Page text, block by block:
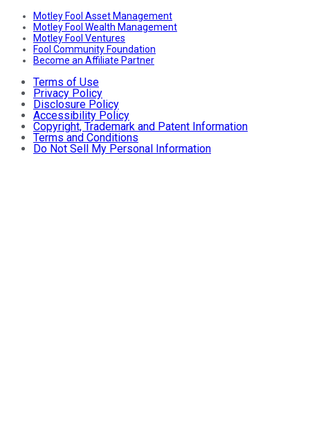
Motley Fool Asset Management
Motley Fool Wealth Management
Motley Fool Ventures
Fool Community Foundation
Become an Affiliate Partner
Terms of Use
Privacy Policy
Disclosure Policy
Accessibility Policy
Copyright, Trademark and Patent Information
Terms and Conditions
Do Not Sell My Personal Information